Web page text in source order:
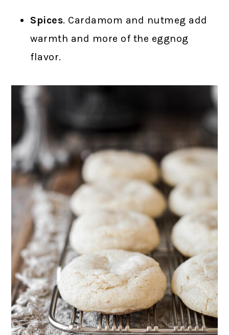
Spices. Cardamom and nutmeg add
warmth and more of the eggnog
flavor.